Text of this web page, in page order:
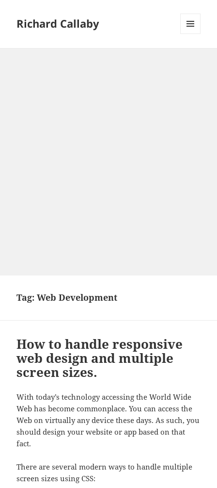
Richard Callaby
Tag:Web Development
How to handle responsive
web design and multiple
screen sizes.
With today’s technology accessing the World Wide
Web has become commonplace. You can access the
Web on virtually any device these days. As such, you
should design your website or app based on that
fact.
There are several modern ways to handle multiple
screen sizes using CSS: